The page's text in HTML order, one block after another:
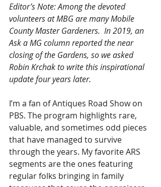
Editor’s Note: Among the devoted
volunteers at MBG are many Mobile
County Master Gardeners.  In 2019, an
Ask a MG column reported the near
closing of the Gardens, so we asked
Robin Krchak to write this inspirational
update four years later.
I’m a fan of Antiques Road Show on
PBS. The program highlights rare,
valuable, and sometimes odd pieces
that have managed to survive
through the years. My favorite ARS
segments are the ones featuring
regular folks bringing in family